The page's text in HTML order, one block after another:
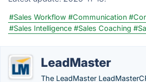
#Sales Workflow #Communication
#Sales Intelligence #Sales Coaching
LeadMaster
The LeadMaster